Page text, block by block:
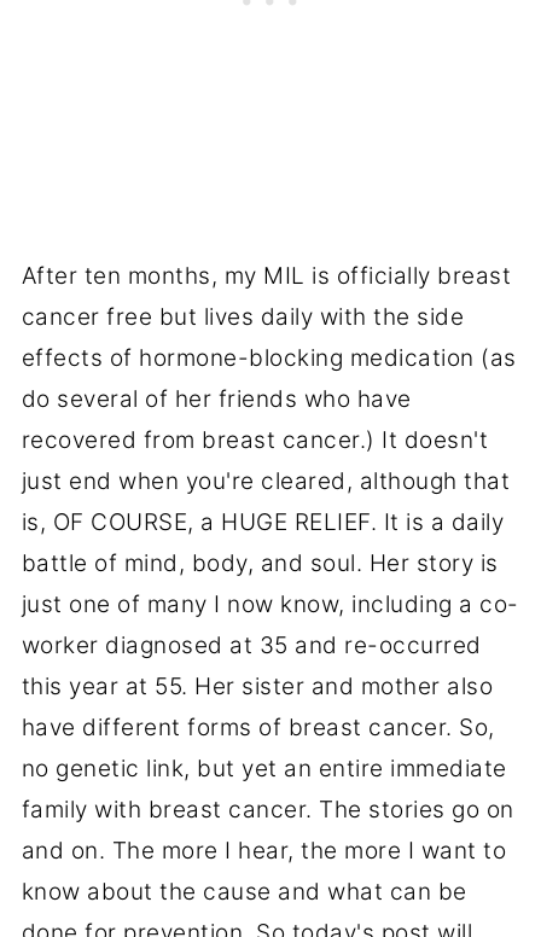
After ten months, my MIL is officially breast
cancer free but lives daily with the side
effects of hormone-blocking medication (as
do several of her friends who have
recovered from breast cancer.) It doesn't
just end when you're cleared, although that
is, OF COURSE, a HUGE RELIEF. It is a daily
battle of mind, body, and soul. Her story is
just one of many I now know, including a co-
worker diagnosed at 35 and re-occurred
this year at 55. Her sister and mother also
have different forms of breast cancer. So,
no genetic link, but yet an entire immediate
family with breast cancer. The stories go on
and on. The more I hear, the more I want to
know about the cause and what can be